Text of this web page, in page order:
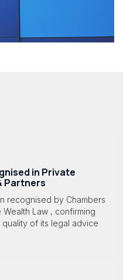
in Private
Partners
recognised by Chambers
Law , confirming
of its legal advice